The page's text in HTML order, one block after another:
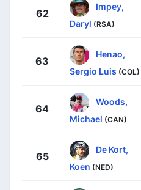
62
Impey,
Daryl (RSA)
63
Henao,
Sergio Luis (COL)
64
Woods,
Michael (CAN)
65
De Kort,
Koen (NED)